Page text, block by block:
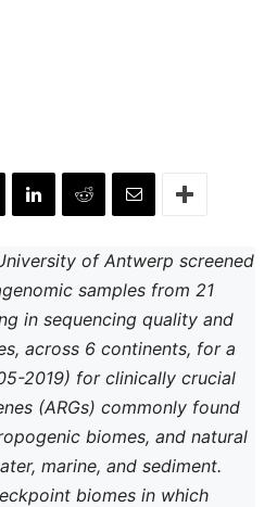
of Antwerp screened
samples from 21
in sequencing quality and
across 6 continents, for a
2019) for clinically crucial
(ARGs) commonly found
biomes, and natural
marine, and sediment.
biomes in which